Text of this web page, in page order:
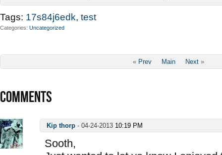
Tags: 17s84j6edk, test
Categories Uncategorized
« Prev Main Next »
COMMENTS
Kip thorp - 04-24-2013 10:19 PM
Sooth,